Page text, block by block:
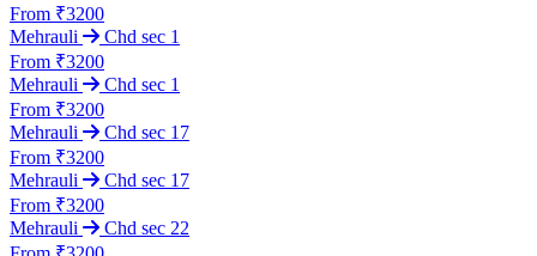
From ₹3200
Mehrauli
Chd sec 1
From ₹3200
Mehrauli
Chd sec 1
From ₹3200
Mehrauli
Chd sec 17
From ₹3200
Mehrauli
Chd sec 17
From ₹3200
Mehrauli
Chd sec 22